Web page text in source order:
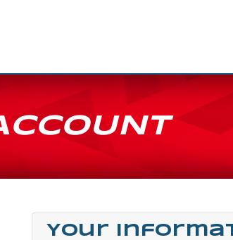
Your